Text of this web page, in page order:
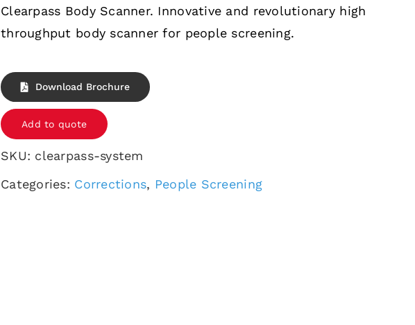
Clearpass Body Scanner. Innovative and revolutionary high
throughput body scanner for people screening.
Download Brochure
Add to quote
SKU: clearpass-system
Categories: Corrections, People Screening